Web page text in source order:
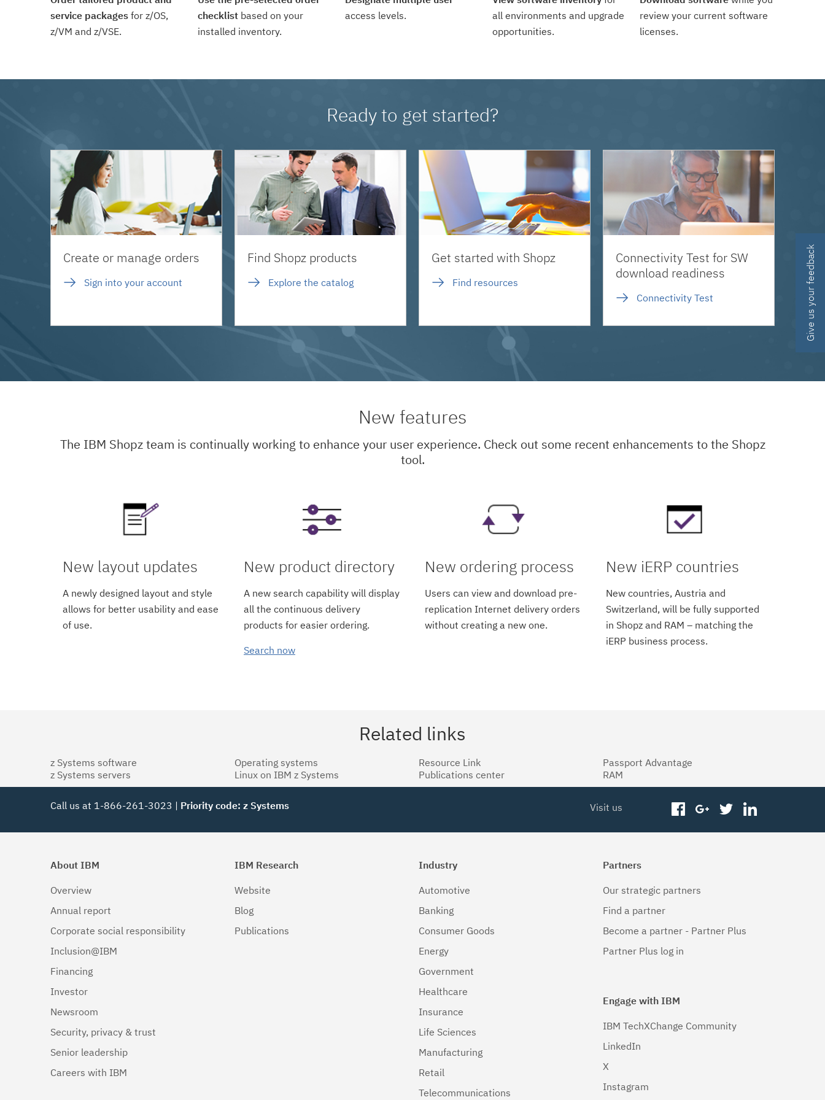
service packages for z/OS,
z/VM and z/VSE.
checklist based on your
installed inventory.
access levels.
all environments and upgrade
opportunities.
review your current software
licenses.
Ready to get started?
Create or manage orders
Sign into your account
Find Shopz products
Explore the catalog
Get started with Shopz
Find resources
Connectivity Test for SW
download readiness
Connectivity Test
New features
The IBM Shopz team is continually working to enhance your user experience. Check out some recent enhancements to the Shopz
tool.
New layout updates
A newly designed layout and style
allows for better usability and ease
of use.
New product directory
A new search capability will display
all the continuous delivery
products for easier ordering.
Search now
New ordering process
Users can view and download pre-
replication Internet delivery orders
without creating a new one.
New iERP countries
New countries, Austria and
Switzerland, will be fully supported
in Shopz and RAM – matching the
iERP business process.
Related links
z Systems software
z Systems servers
Operating systems
Linux on IBM z Systems
Resource Link
Publications center
Passport Advantage
RAM
Call us at 1-866-261-3023 | Priority code: z Systems Visit us facebookgoogleplus
twitter
About IBM
Overview
Annual report
Corporate social responsibility
Inclusion@IBM
Financing
Investor
Newsroom
Security, privacy & trust
Senior leadership
Careers with IBM
IBM Research
Website
Blog
Publications
Industry
Automotive
Banking
Consumer Goods
Energy
Government
Healthcare
Insurance
Life Sciences
Manufacturing
Retail
Telecommunications
Partners
Our strategic partners
Find a partner
Become a partner - Partner Plus
Partner Plus log in
Engage with IBM
IBM TechXChange Community
LinkedIn
X
Instagram
Give us your feedback